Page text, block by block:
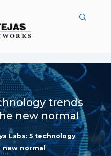
trends
new normal
Labs: 5 technology
normal